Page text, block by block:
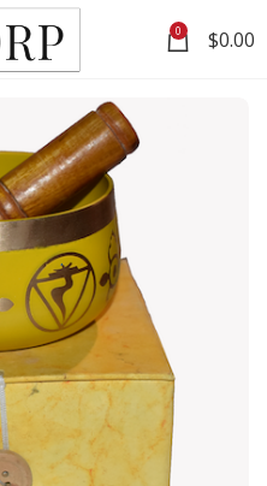
0 $0.00